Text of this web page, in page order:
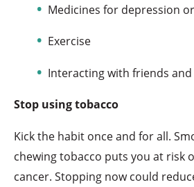
Medicines for depression
Exercise
Interacting with friends
Stop using tobacco
Kick the habit once and for all.
chewing tobacco puts you at risk
cancer. Stopping now could